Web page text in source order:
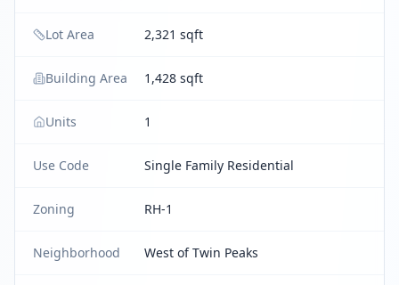
Lot Area 2,321 sqft
Building Area 1,428 sqft
Units 1
Use Code Single Family Residential
Zoning RH-1
Neighborhood West of Twin Peaks